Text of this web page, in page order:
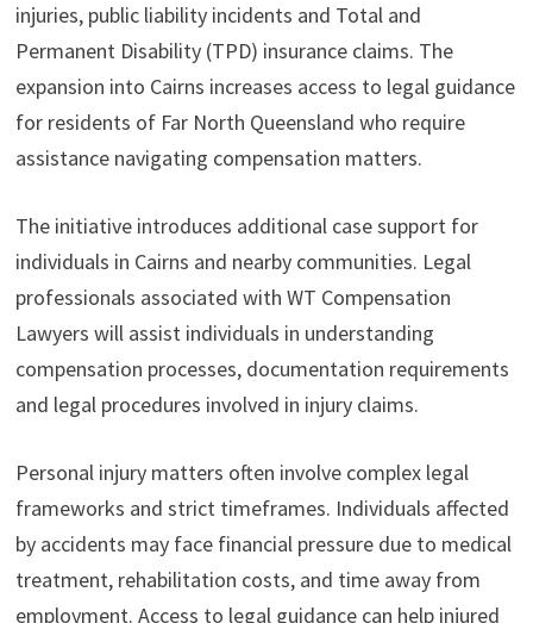
injuries, public liability incidents and Total and
Permanent Disability (TPD) insurance claims. The
expansion into Cairns increases access to legal guidance
for residents of Far North Queensland who require
assistance navigating compensation matters.
The initiative introduces additional case support for
individuals in Cairns and nearby communities. Legal
professionals associated with WT Compensation
Lawyers will assist individuals in understanding
compensation processes, documentation requirements
and legal procedures involved in injury claims.
Personal injury matters often involve complex legal
frameworks and strict timeframes. Individuals affected
by accidents may face financial pressure due to medical
treatment, rehabilitation costs, and time away from
employment. Access to legal guidance can help injured